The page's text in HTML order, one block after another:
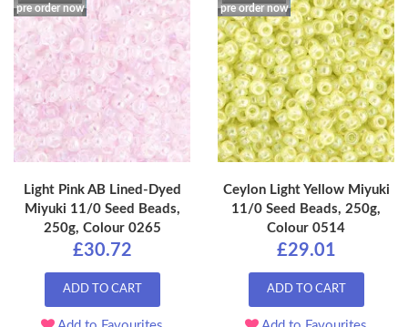
pre order now
Light Pink AB Lined-Dyed
Miyuki 11/0 Seed Beads,
250g, Colour 0265
£30.72
ADD TO CART
pre order now
Ceylon Light Yellow Miyuki
11/0 Seed Beads, 250g,
Colour 0514
£29.01
ADD TO CART